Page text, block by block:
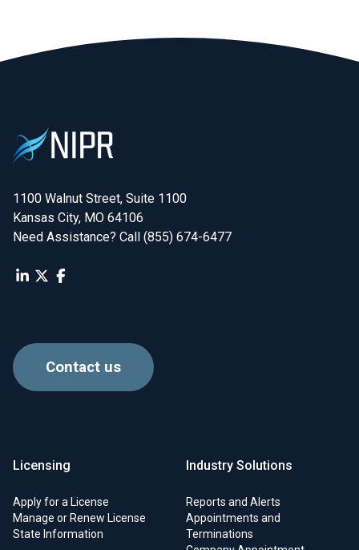
1100 Walnut Street, Suite 1100
Kansas City, MO 64106
Need Assistance? Call (855) 674-6477
Contact us
Licensing
Apply for a License
Manage or Renew License
State Information
Industry Solutions
Reports and Alerts
Appointments and
Terminations